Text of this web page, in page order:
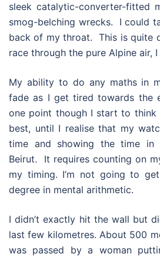
sleek catalytic-converter-fitted
smog-belching wrecks. I could
back of my throat. This is quite
race through the pure Alpine air,
My ability to do any maths in
fade as I get tired towards the
one point though I start to think
best, until I realise that my
time and showing the time in
Beirut. It requires counting on
my timing. I’m not going to
degree in mental arithmetic.
I didn’t exactly hit the wall but
last few kilometres. About 500
was passed by a woman